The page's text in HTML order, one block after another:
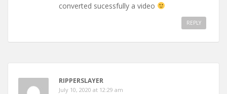
converted sucessfully a video
REPLY
RIPPERSLAYER
July 10, 2020 at 12:29 am